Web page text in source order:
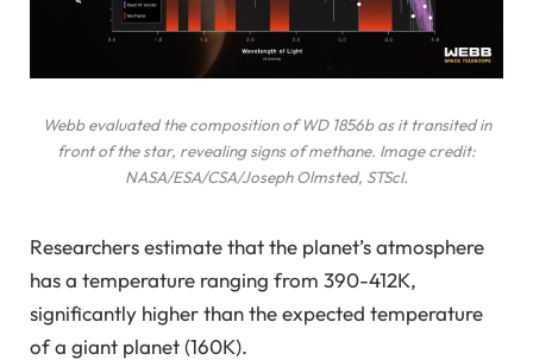
Webb evaluated the composition of WD 1856b as it transited in
front of the star, revealing signs of methane. Image credit:
NASA/ESA/CSA/Joseph Olmsted, STScI.
Researchers estimate that the planet’s atmosphere
has a temperature ranging from 390-412K,
significantly higher than the expected temperature
of a giant planet (160K).